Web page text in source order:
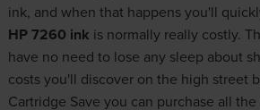
ink, and when that happens you'll
HP 7260 ink is normally really costly.
have no need to lose any sleep about
costs you'll discover on the high street
Cartridge Save you can purchase all